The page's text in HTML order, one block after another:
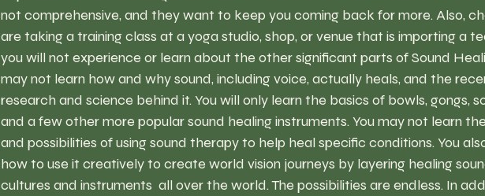
not comprehensive, and they want to keep you coming back for more. Also,
are taking a training class at a yoga studio, shop, or venue that is importing a
you will not experience or learn about the other significant parts of Sound
may not learn how and why sound, including voice, actually heals, and the
research and science behind it. You will only learn the basics of bowls, gongs,
and a few other more popular sound healing instruments. You may not learn
and possibilities of using sound therapy to help heal specific conditions. You
how to use it creatively to create world vision journeys by layering healing
cultures and instruments  all over the world. The possibilities are endless. In